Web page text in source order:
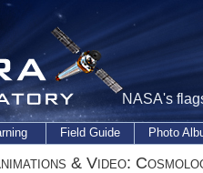
NASA's
Field Guide Photo
& Video: